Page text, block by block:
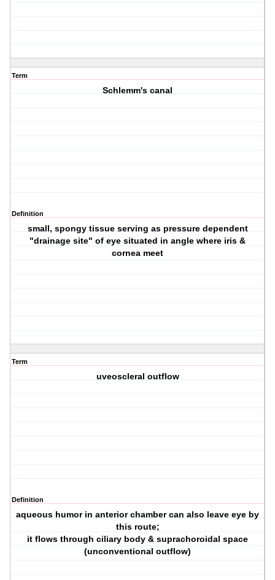
Term
Schlemm's canal
Definition
small, spongy tissue serving as pressure dependent
"drainage site" of eye situated in angle where iris &
cornea meet
Term
uveoscleral outflow
Definition
aqueous humor in anterior chamber can also leave eye by
this route;
it flows through ciliary body & suprachoroidal space
(unconventional outflow)